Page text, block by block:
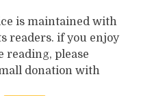
is maintained with
readers. if you enjoy
reading, please
donation with